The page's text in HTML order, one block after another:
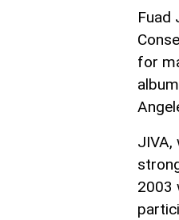
Fuad
for
JIVA,
2003